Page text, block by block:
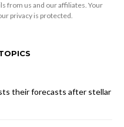
from us and our affiliates. Your
privacy is protected.
their forecasts after stellar